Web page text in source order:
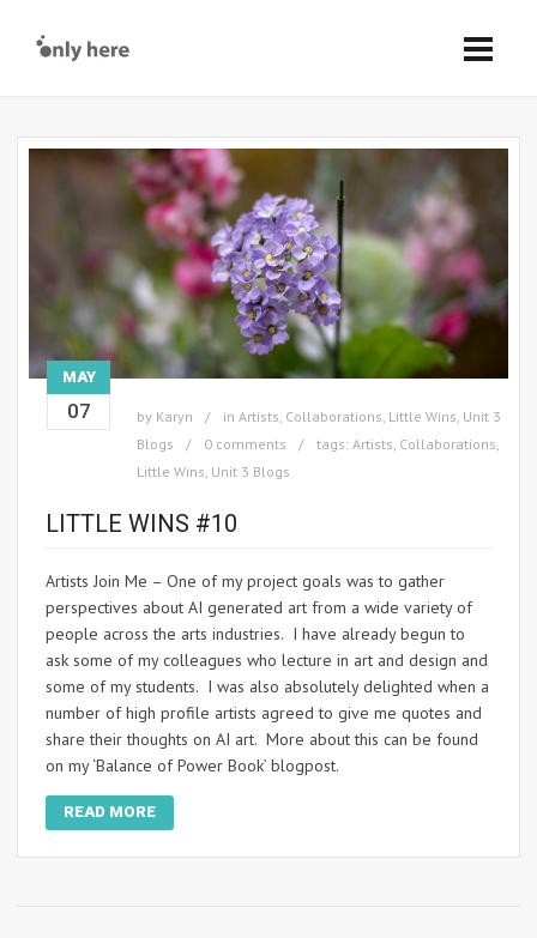
MAY
07 by Karyn in Artists, Collaborations, Little Wins, Unit 3
Blogs
0 comments tags: Artists, Collaborations,
Little Wins, Unit 3 Blogs
LITTLE WINS #10
Artists Join Me – One of my project goals was to gather
perspectives about AI generated art from a wide variety of
people across the arts industries. I have already begun to
ask some of my colleagues who lecture in art and design and
some of my students. I was also absolutely delighted when a
number of high profile artists agreed to give me quotes and
share their thoughts on AI art. More about this can be found
on my ‘Balance of Power Book’ blogpost.
READ MORE